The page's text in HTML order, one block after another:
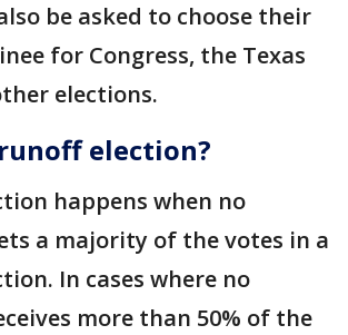
be asked to choose their
for Congress, the Texas
elections.
election?
happens when no
a majority of the votes in a
In cases where no
more than 50% of the